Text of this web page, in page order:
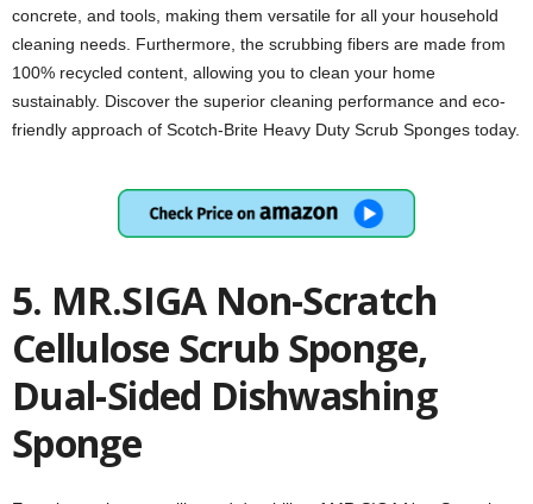
concrete, and tools, making them versatile for all your household
cleaning needs. Furthermore, the scrubbing fibers are made from
100% recycled content, allowing you to clean your home
sustainably. Discover the superior cleaning performance and eco-
friendly approach of Scotch-Brite Heavy Duty Scrub Sponges today.
5. MR.SIGA Non-Scratch
Cellulose Scrub Sponge,
Dual-Sided Dishwashing
Sponge